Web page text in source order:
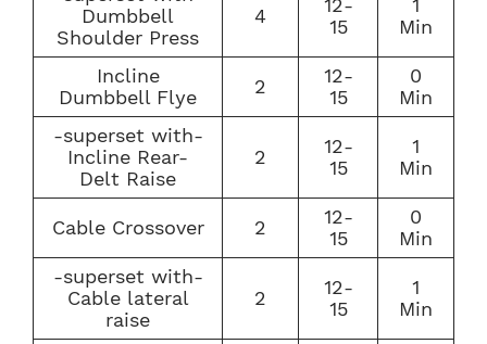
Dumbbell
Shoulder Press
4
12-
15
1
Min
Incline
Dumbbell Flye
2
12-
15
0
Min
-superset with-
Incline Rear-
Delt Raise
2
12-
15
1
Min
Cable Crossover 2
12-
15
0
Min
-superset with-
Cable lateral
raise
2
12-
15
1
Min